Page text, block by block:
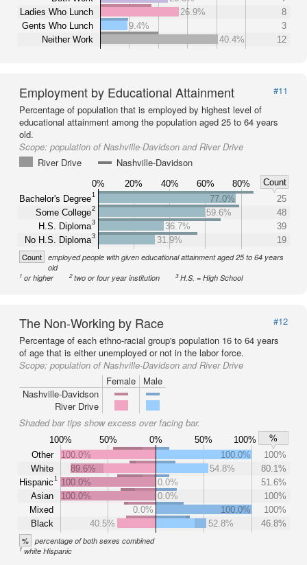
Ladies Who Lunch
Gents Who Lunch
Neither Work
26.9%
8
9.4%
3
40.4%
12
Employment by Educational Attainment
#11
Percentage of population that is employed by highest level of
educational attainment among the population aged 25 to 64 years
old.
Scope: population of Nashville-Davidson and River Drive
River Drive
Nashville-Davidson
0% 20% 40% 60% 80%
Count
Bachelor's Degree1
Some College2
H.S. Diploma3
No H.S. Diploma3
77.0%
25
59.6%
48
36.7%
39
31.9%
19
Count employed people with given educational attainment aged 25 to 64 years
old
1 or higher 2two or four year institution 3H.S. = High School
The Non-Working by Race
#12
Percentage of each ethno-racial group's population 16 to 64 years
of age that is either unemployed or not in the labor force.
Scope: population of Nashville-Davidson and River Drive
Female
Male
Nashville-Davidson
River Drive
Shaded bar tips show excess over facing bar.
100% 50% 0% 50% 100%
%
Other
White
Hispanic1
Asian
Mixed
Black
100.0% 100.0%
100%
89.6%
54.8%
80.1%
100.0%
0.0%
51.6%
100.0%
0.0%
100%
0.0%
100.0%
100%
40.5%
52.8% 46.8%
% percentage of both sexes combined
1white Hispanic